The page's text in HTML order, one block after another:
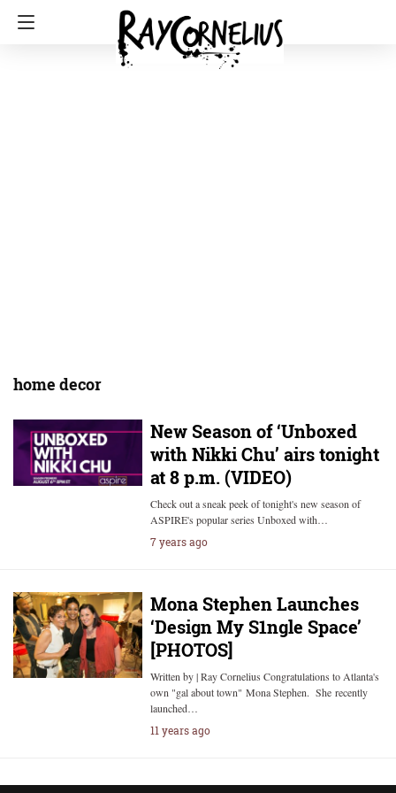
home decor
New Season of ‘Unboxed
with Nikki Chu’ airs tonight
at 8 p.m. (VIDEO)
Check out a sneak peek of tonight's new season of
ASPIRE's popular series Unboxed with…
7 years ago
Mona Stephen Launches
‘Design My S1ngle Space’
[PHOTOS]
Written by | Ray Cornelius Congratulations to Atlanta's
own "gal about town" Mona Stephen. She recently
launched…
11 years ago